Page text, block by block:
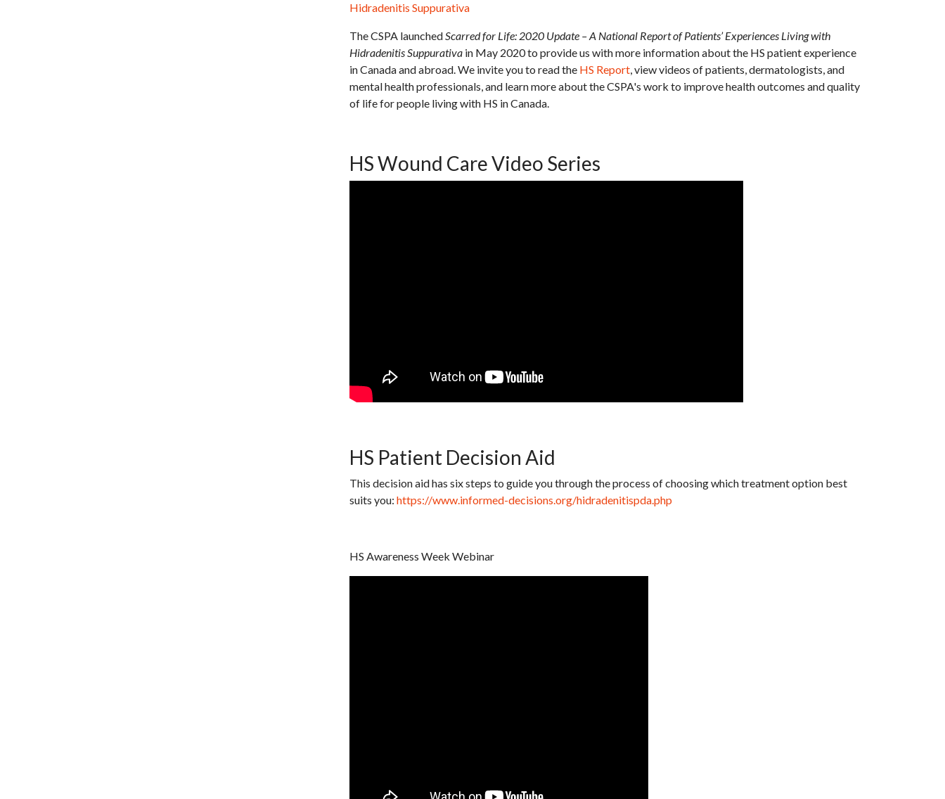
Hidradenitis Suppurativa
The CSPA launchedScarred for Life: 2020 Update – A National Report of Patients’ Experiences Living with
Hidradenitis Suppurativa in May 2020 to provide us with more information about the HS patient experience
in Canada and abroad. We invite you to read the HS Report, view videos of patients, dermatologists, and
mental health professionals, and learn more about the CSPA's work to improve health outcomes and quality
of life for people living with HS in Canada.
HS Wound Care Video Series
HS Patient Decision Aid
This decision aid has six steps to guide you through the process of choosing which treatment option best
suits you: https://www.informed-decisions.org/hidradenitispda.php
HS Awareness Week Webinar